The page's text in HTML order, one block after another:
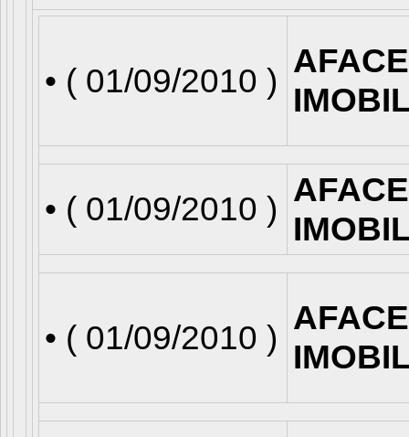
• ( 01/09/2010 )
• ( 01/09/2010 )
• ( 01/09/2010 )